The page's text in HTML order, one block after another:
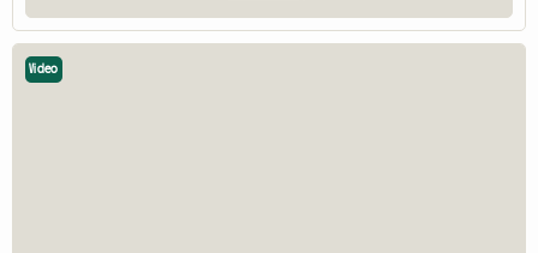
Video